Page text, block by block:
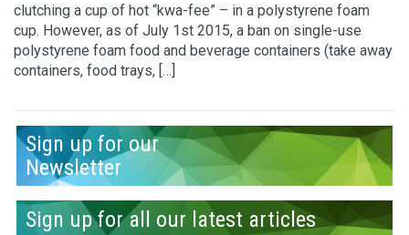
clutching a cup of hot “kwa-fee” – in a polystyrene foam
cup. However, as of July 1st 2015, a ban on single-use
polystyrene foam food and beverage containers (take away
containers, food trays, […]
Sign up for our
Newsletter
Sign up for all our latest articles